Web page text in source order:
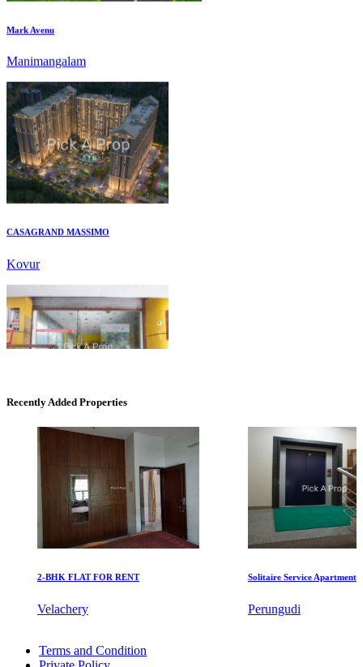
CASAGRAND MASSIMO
Recently Added Properties
2-BHK FLAT FOR RENT
Velachery
Solitaire Service Apartments for
Perungudi
Sale 2 BHK Apartments in Kazhipattur
Terms and Condition